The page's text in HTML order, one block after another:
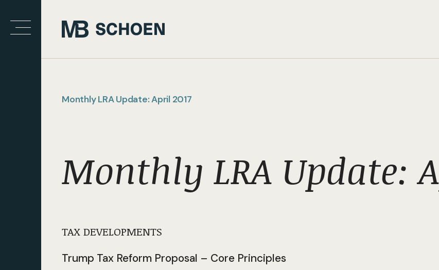
Monthly LRA Update: April 2017
Monthly LRA Update:
TAX DEVELOPMENTS
Trump Tax Reform Proposal – Core Principles